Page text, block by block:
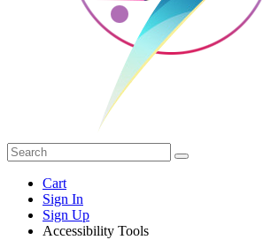
Cart
Sign In
Sign Up
Accessibility Tools